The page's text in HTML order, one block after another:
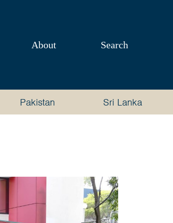
About Search
Pakistan Sri Lanka